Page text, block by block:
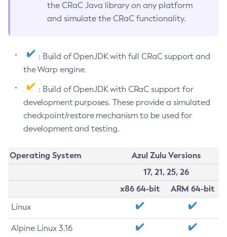
the CRaC Java library on any platform
and simulate the CRaC functionality.
: Build of OpenJDK with full CRaC support and
the Warp engine.
: Build of OpenJDK with CRaC support for
development purposes. These provide a simulated
checkpoint/restore mechanism to be used for
development and testing.
Operating System
Azul Zulu Versions
17, 21, 25, 26
x86 64-bit
ARM 64-bit
Linux
Alpine Linux 3.16